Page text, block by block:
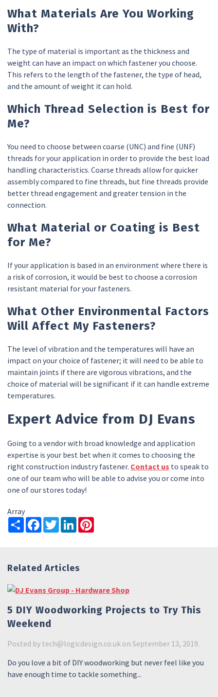
What Materials Are You Working
With?
The type of material is important as the thickness and
weight can have an impact on which fastener you choose.
This refers to the length of the fastener, the type of head,
and the amount of weight it can hold.
Which Thread Selection is Best for
Me?
You need to choose between coarse (UNC) and fine (UNF)
threads for your application in order to provide the best load
handling characteristics. Coarse threads allow for quicker
assembly compared to fine threads, but fine threads provide
better thread engagement and greater tension in the
connection.
What Material or Coating is Best
for Me?
If your application is based in an environment where there is
a risk of corrosion, it would be best to choose a corrosion
resistant material for your fasteners.
What Other Environmental Factors
Will Affect My Fasteners?
The level of vibration and the temperatures will have an
impact on your choice of fastener; it will need to be able to
maintain joints if there are vigorous vibrations, and the
choice of material will be significant if it can handle extreme
temperatures.
Expert Advice from DJ Evans
Going to a vendor with broad knowledge and application
expertise is your best bet when it comes to choosing the
right construction industry fastener. Contact us to speak to
one of our team who will be able to advise you or come into
one of our stores today!
Array
ShareFacebook
TwitterLinkedIn
Related Articles
5 DIY Woodworking Projects to Try This
Weekend
Posted by tech@logicdesign.co.uk on September 13, 2019.
Do you love a bit of DIY woodworking but never feel like you
have enough time to tackle something...